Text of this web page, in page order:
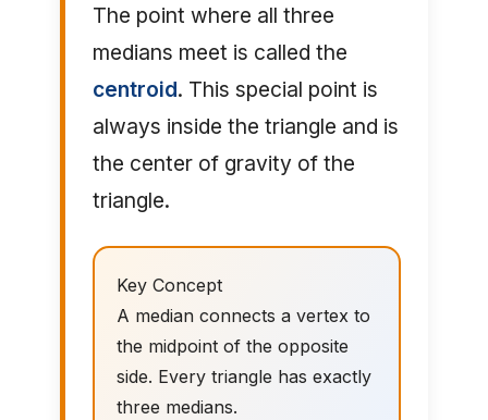
The point where all three
medians meet is called the
centroid. This special point is
always inside the triangle and is
the center of gravity of the
triangle.
Key Concept
A median connects a vertex to
the midpoint of the opposite
side. Every triangle has exactly
three medians.